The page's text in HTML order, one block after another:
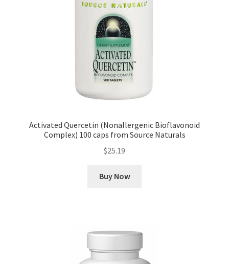
Activated Quercetin (Nonallergenic Bioflavonoid
Complex) 100 caps from Source Naturals
$25.19
Buy Now